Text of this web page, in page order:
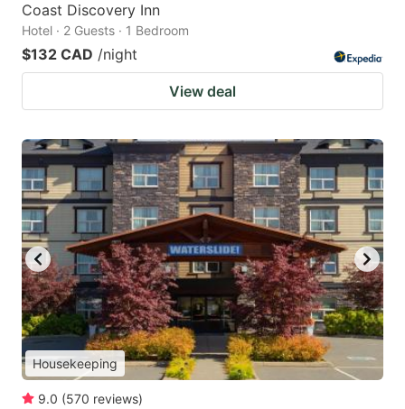
Coast Discovery Inn
Hotel · 2 Guests · 1 Bedroom
$132 CAD /night
View deal
Housekeeping
9.0 (570 reviews)